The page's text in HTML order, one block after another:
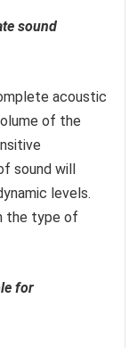
sound
acoustic
of the
sound will
levels.
the type of
for